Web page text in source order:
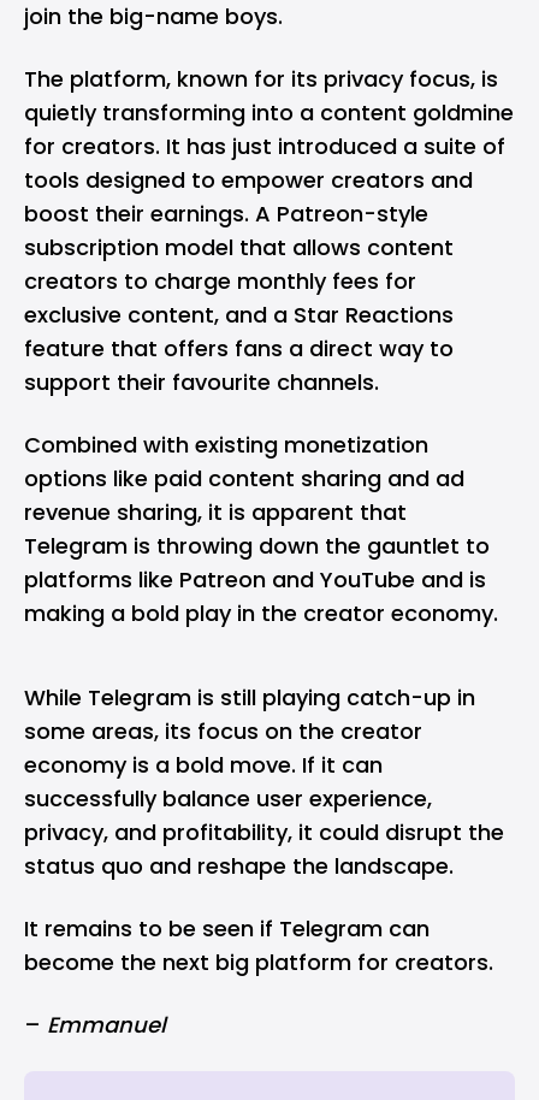
join the big-name boys.
The platform, known for its privacy focus, is
quietly transforming into a content goldmine
for creators. It has just introduced a suite of
tools designed to empower creators and
boost their earnings. A Patreon-style
subscription model that allows content
creators to charge monthly fees for
exclusive content, and a Star Reactions
feature that offers fans a direct way to
support their favourite channels.
Combined with existing monetization
options like paid content sharing and ad
revenue sharing, it is apparent that
Telegram is throwing down the gauntlet to
platforms like Patreon and YouTube and is
making a bold play in the creator economy.
While Telegram is still playing catch-up in
some areas, its focus on the creator
economy is a bold move. If it can
successfully balance user experience,
privacy, and profitability, it could disrupt the
status quo and reshape the landscape.
It remains to be seen if Telegram can
become the next big platform for creators.
– Emmanuel